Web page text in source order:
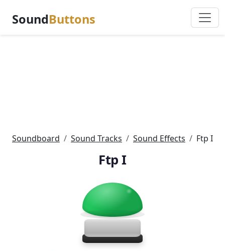
SoundButtons
Soundboard Sound Tracks Sound Effects Ftp I
Ftp I